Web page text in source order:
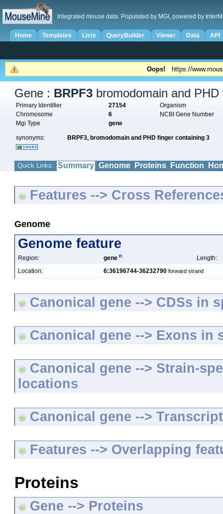
Integrated mouse data. Populated by MGI, powered by
Home Templates Lists QueryBuilder Viewer Data API
Oops! https://
Gene : BRPF3 bromodomain and
Primary Identifier 27154
Organism
Chromosome
6
NCBI Gene Number
Mgi Type
gene
synonyms: BRPF3, bromodomain and PHD finger containing 3
Quick Links: Summary Genome Proteins Function
Features --> Cross
Genome
Genome feature
Region: gene
Length:
Location:
6:36196744-36232790 forward strand
Canonical gene --> CDSs in
Canonical gene --> Exons in
Canonical gene --> Strain-
locations
Canonical gene -->
Features --> Overlapping
Proteins
Gene --> Proteins